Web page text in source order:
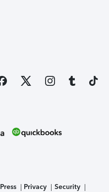
Press Privacy Security